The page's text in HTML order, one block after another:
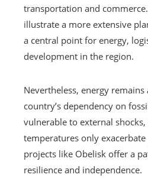
transportation and
illustrate a more extensive
a central point for energy,
development in the region.
Nevertheless, energy remains
country’s dependency on
vulnerable to external
temperatures only
projects like Obelisk offer a
resilience and independence.